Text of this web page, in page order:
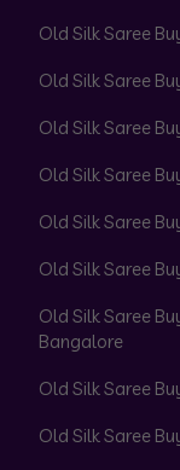
Old Silk Saree
Old Silk Saree
Old Silk Saree
Old Silk Saree
Old Silk Saree
Old Silk Saree
Old Silk Saree
Bangalore
Old Silk Saree
Old Silk Saree